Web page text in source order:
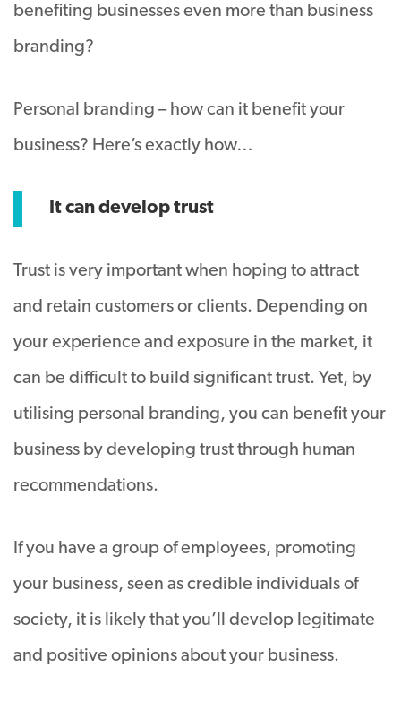
benefiting businesses even more than business
branding?
Personal branding – how can it benefit your
business? Here’s exactly how…
It can develop trust
Trust is very important when hoping to attract
and retain customers or clients. Depending on
your experience and exposure in the market, it
can be difficult to build significant trust. Yet, by
utilising personal branding, you can benefit your
business by developing trust through human
recommendations.
If you have a group of employees, promoting
your business, seen as credible individuals of
society, it is likely that you’ll develop legitimate
and positive opinions about your business.